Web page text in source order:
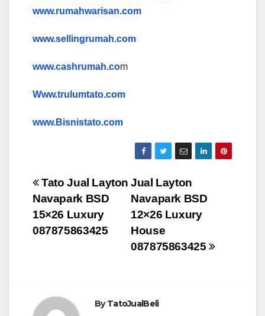
www.rumahwarisan.com
www.sellingrumah.com
www.cashrumah.com
Www.trulumtato.com
www.Bisnistato.com
Post
navigation
Jual Layton
Navapark BSD
12×26 Luxury
House
087875863425
Tato Jual Layton
Navapark BSD
15×26 Luxury
087875863425
ByTatoJualBeli